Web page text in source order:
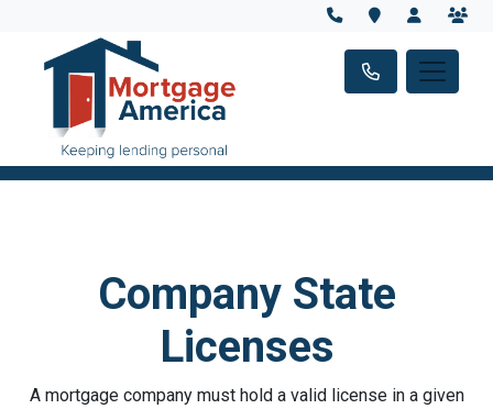
Company State
Licenses
A mortgage company must hold a valid license in a given